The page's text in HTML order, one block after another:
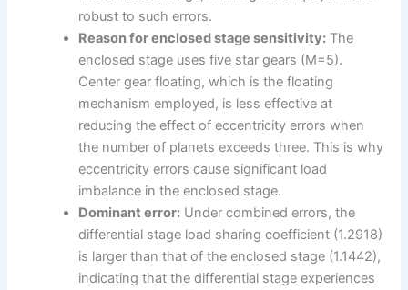
robust to such errors.
Reason for enclosed stage sensitivity: The
enclosed stage uses five star gears (M=5).
Center gear floating, which is the floating
mechanism employed, is less effective at
reducing the effect of eccentricity errors when
the number of planets exceeds three. This is why
eccentricity errors cause significant load
imbalance in the enclosed stage.
Dominant error: Under combined errors, the
differential stage load sharing coefficient (1.2918)
is larger than that of the enclosed stage (1.1442),
indicating that the differential stage experiences